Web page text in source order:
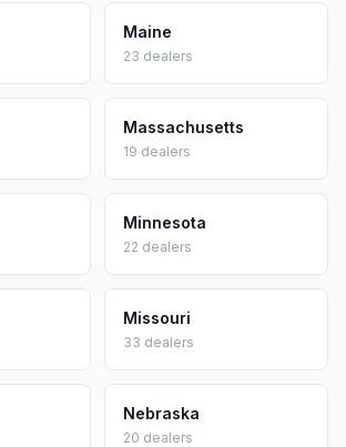
Maine
23 dealers
Massachusetts
19 dealers
Minnesota
22 dealers
Missouri
33 dealers
Nebraska
20 dealers